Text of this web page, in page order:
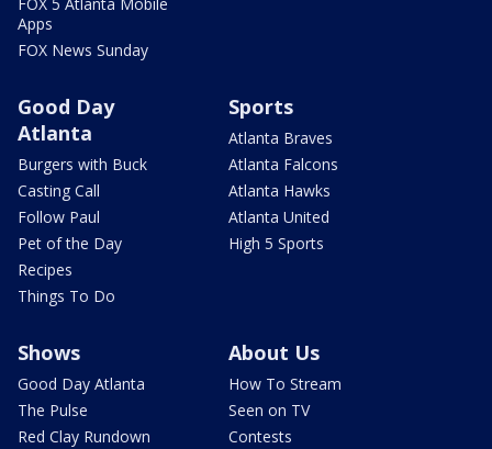
Apps
FOX News Sunday
Good Day
Atlanta
Burgers with Buck
Casting Call
Follow Paul
Pet of the Day
Recipes
Things To Do
Sports
Atlanta Braves
Atlanta Falcons
Atlanta Hawks
Atlanta United
High 5 Sports
Shows
Good Day Atlanta
The Pulse
Red Clay Rundown
About Us
How To Stream
Seen on TV
Contests